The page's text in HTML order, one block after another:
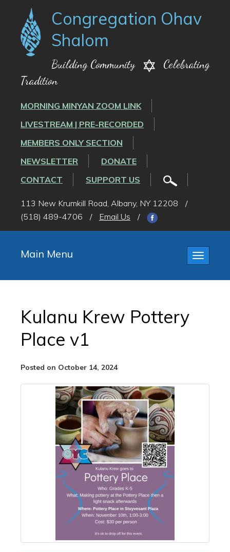
Congregation Ohav
Shalom
Building Community
Celebrating
Tradition
MORNING MINYAN ZOOM LINK
LIVESTREAM | PRE-RECORDED
MEMBERS ONLY SECTION
NEWSLETTER
DONATE
CONTACT
SUPPORT US
113 New Krumkill Road, Albany, NY 12208
/
(518) 489-4706
/ Email Us /
Toggle
Main Menu
Kulanu Krew Pottery
Place v1
Posted on October 14, 2024